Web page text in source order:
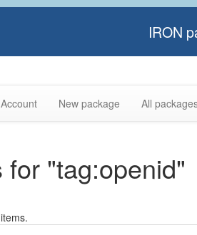
IRON
Account New package All
for "tag:openid"